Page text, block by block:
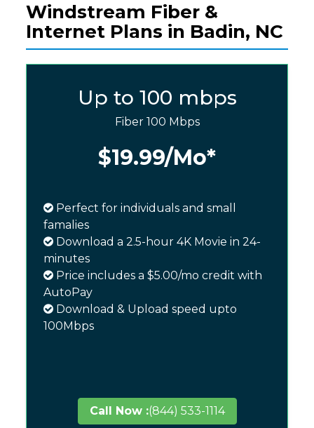
Windstream Fiber &
Internet Plans in Badin, NC
Up to 100 mbps
Fiber 100 Mbps
$19.99/Mo*
Perfect for individuals and small
famalies
Download a 2.5-hour 4K Movie in 24-
minutes
Price includes a $5.00/mo credit with
AutoPay
Download & Upload speed upto
100Mbps
Call Now :(844) 533-1114